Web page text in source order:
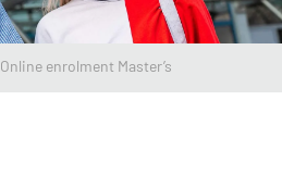
Online enrolment Master’s